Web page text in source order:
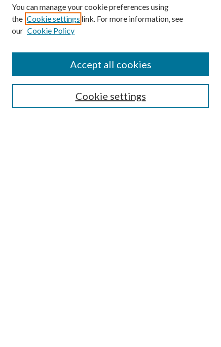
You can manage your cookie preferences using
the Cookie settings link. For more information, see
our Cookie Policy
Cookie settings
Accept all cookies